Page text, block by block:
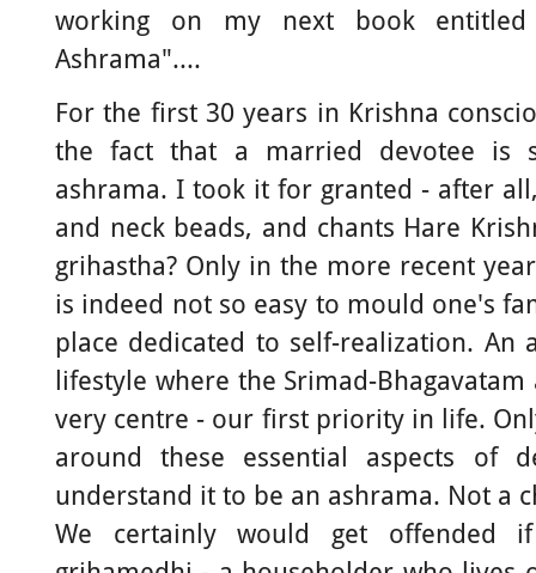
working on my next book entitled
Ashrama"....
For the first 30 years in Krishna
the fact that a married devotee is
ashrama. I took it for granted - after
and neck beads, and chants Hare
grihastha? Only in the more recent
is indeed not so easy to mould one's
place dedicated to self-realization. An
lifestyle where the Srimad-
very centre - our first priority in life.
around these essential aspects of
understand it to be an ashrama. Not a
We certainly would get offended